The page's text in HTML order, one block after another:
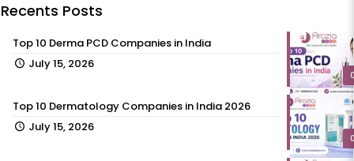
Recents Posts
Top 10 Derma PCD Companies in India
July 15, 2026
Top 10 Dermatology Companies in India 2026
July 15, 2026